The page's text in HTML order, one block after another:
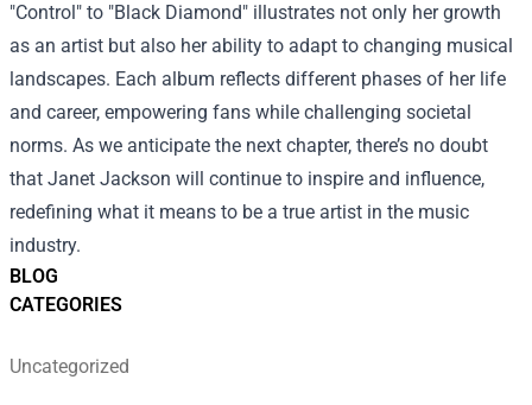
BLOG
CATEGORIES
Uncategorized
"Control" to "Black Diamond" illustrates not only her growth
as an artist but also her ability to adapt to changing musical
landscapes. Each album reflects different phases of her life
and career, empowering fans while challenging societal
norms. As we anticipate the next chapter, there’s no doubt
that Janet Jackson will continue to inspire and influence,
redefining what it means to be a true artist in the music
industry.